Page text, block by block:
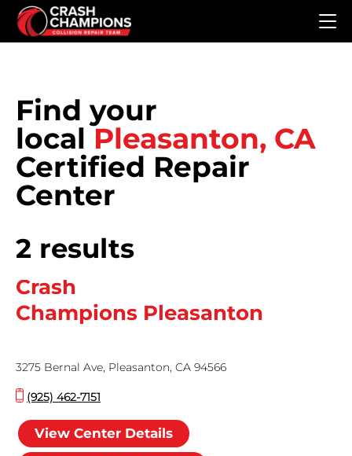
Skip to main content
Find your
local Pleasanton, CA
Certified Repair
Center
2 results
Crash
Champions Pleasanton
3275 Bernal Ave, Pleasanton, CA 94566
(925) 462-7151
View Center Details